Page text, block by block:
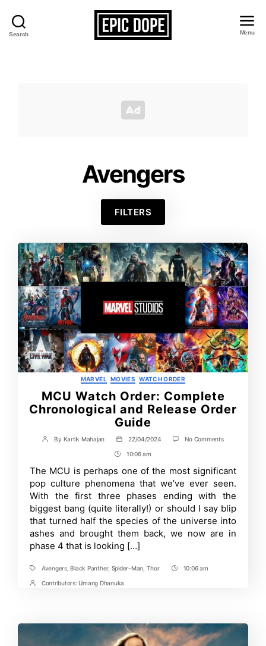
Search Menu
Avengers
FILTERS
Categories
MARVEL MOVIES WATCH ORDER
MCU Watch Order: Complete
Chronological and Release Order
Guide
Post
By Kartik Mahajan
Post
date
22/04/2024 No Commentson
Complete
Chronological
and
Release
Order
Guide
Post
Time
10:06 am
The MCU is perhaps one of the most significant
pop culture phenomena that we’ve ever seen.
With the first three phases ending with the
biggest bang (quite literally!) or should I say blip
that turned half the species of the universe into
ashes and brought them back, we now are in
phase 4 that is looking […]
TagsAvengers,Black Panther, Spider-Man Thor
Post10:06 am
PostContributors: Umang Dhanuka